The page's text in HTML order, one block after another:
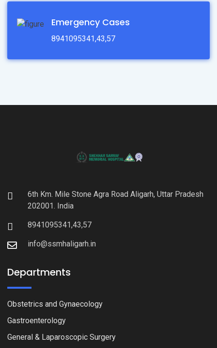
Emergency Cases
8941095341,43,57
6th Km. Mile Stone Agra Road Aligarh, Uttar Pradesh
202001. India
8941095341,43,57
info@ssmhaligarh.in
Departments
Obstetrics and Gynaecology
Gastroenterology
General & Laparoscopic Surgery